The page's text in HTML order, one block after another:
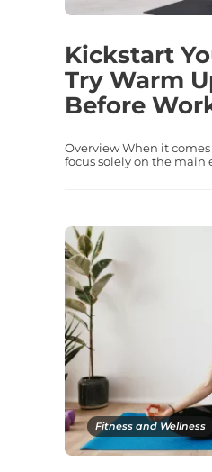
Kickstart
Try Warm
Before
Overview When it
focus solely on the main
Fitness and Wellness